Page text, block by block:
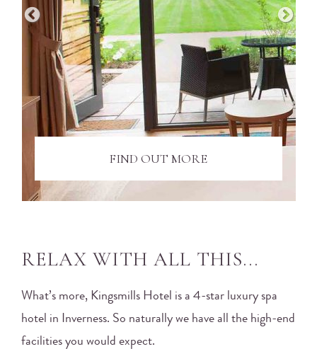
FIND OUT MORE
RELAX WITH ALL THIS...
What’s more, Kingsmills Hotel is a 4-star luxury spa
hotel in Inverness. So naturally we have all the high-end
facilities you would expect.